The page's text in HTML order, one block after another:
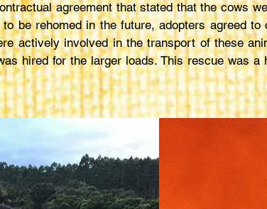
agreement that stated that the cows
be rehomed in the future, adopters agreed to
actively involved in the transport of these
hired for the larger loads. This rescue was a